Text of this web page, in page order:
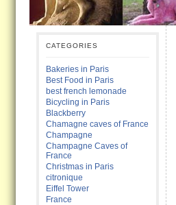
CATEGORIES
Bakeries in Paris
Best Food in Paris
best french lemonade
Bicycling in Paris
Blackberry
Chamagne caves of France
Champagne
Champagne Caves of
France
Christmas in Paris
citronique
Eiffel Tower
France